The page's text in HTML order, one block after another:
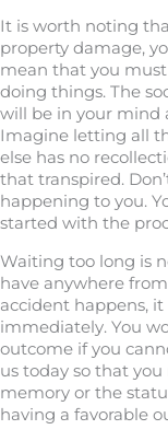
It is worth noting
property damage,
mean that you
doing things. The
will be in your mind
Imagine letting all
else has no
that transpired.
happening to you.
started with the
Waiting too long is
have anywhere
accident happens,
immediately. You
outcome if you
us today so that
memory or the
having a favorable